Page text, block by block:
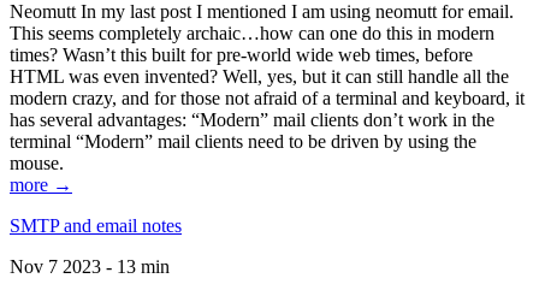
Neomutt In my last post I mentioned I am using neomutt for email.
This seems completely archaic…how can one do this in modern
times? Wasn’t this built for pre-world wide web times, before
HTML was even invented? Well, yes, but it can still handle all the
modern crazy, and for those not afraid of a terminal and keyboard, it
has several advantages: “Modern” mail clients don’t work in the
terminal “Modern” mail clients need to be driven by using the
mouse.
more →
SMTP and email notes
Nov 7 2023 - 13 min